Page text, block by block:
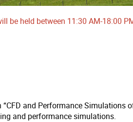
be held between 11:30 AM-18:00
“CFD and Performance Simulations
and performance simulations.